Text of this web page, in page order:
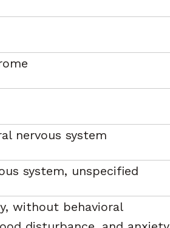
nervous system
system, unspecified
without behavioral